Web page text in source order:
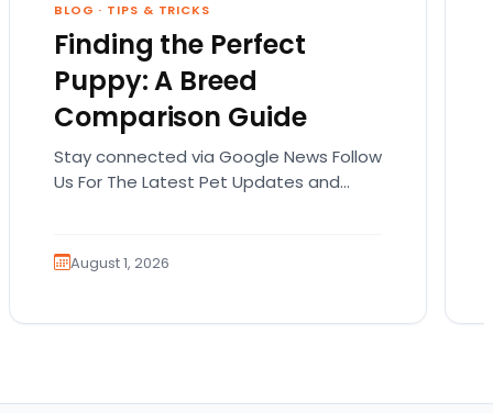
BLOG · TIPS & TRICKS
Finding the Perfect
Puppy: A Breed
Comparison Guide
Stay connected via Google News Follow
Us For The Latest Pet Updates and
August 1, 2026